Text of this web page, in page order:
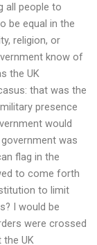
all people to
be equal in the
religion, or
know of
the UK
that was the
presence
would
was
flag in the
to come forth
to limit
I would be
were crossed
the UK